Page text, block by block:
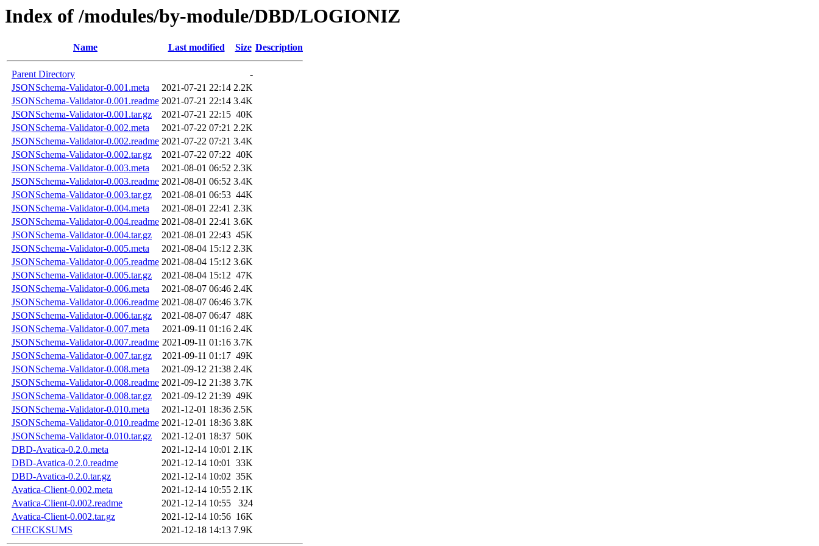
Index of /modules/by-module/DBD/LOGIONIZ
Name Last modified Size Description
Parent Directory
-
JSONSchema-Validator-0.001.meta
2021-07-21 22:14 2.2K
JSONSchema-Validator-0.001.readme 2021-07-21 22:14 3.4K
JSONSchema-Validator-0.001.tar.gz
2021-07-21 22:15 40K
JSONSchema-Validator-0.002.meta
2021-07-22 07:21 2.2K
JSONSchema-Validator-0.002.readme 2021-07-22 07:21 3.4K
JSONSchema-Validator-0.002.tar.gz
2021-07-22 07:22 40K
JSONSchema-Validator-0.003.meta
2021-08-01 06:52 2.3K
JSONSchema-Validator-0.003.readme 2021-08-01 06:52 3.4K
JSONSchema-Validator-0.003.tar.gz
2021-08-01 06:53 44K
JSONSchema-Validator-0.004.meta
2021-08-01 22:41 2.3K
JSONSchema-Validator-0.004.readme 2021-08-01 22:41 3.6K
JSONSchema-Validator-0.004.tar.gz
2021-08-01 22:43 45K
JSONSchema-Validator-0.005.meta
2021-08-04 15:12 2.3K
JSONSchema-Validator-0.005.readme 2021-08-04 15:12 3.6K
JSONSchema-Validator-0.005.tar.gz
2021-08-04 15:12 47K
JSONSchema-Validator-0.006.meta
2021-08-07 06:46 2.4K
JSONSchema-Validator-0.006.readme 2021-08-07 06:46 3.7K
JSONSchema-Validator-0.006.tar.gz
2021-08-07 06:47 48K
JSONSchema-Validator-0.007.meta
2021-09-11 01:16 2.4K
JSONSchema-Validator-0.007.readme 2021-09-11 01:16 3.7K
JSONSchema-Validator-0.007.tar.gz
2021-09-11 01:17 49K
JSONSchema-Validator-0.008.meta
2021-09-12 21:38 2.4K
JSONSchema-Validator-0.008.readme 2021-09-12 21:38 3.7K
JSONSchema-Validator-0.008.tar.gz
2021-09-12 21:39 49K
JSONSchema-Validator-0.010.meta
2021-12-01 18:36 2.5K
JSONSchema-Validator-0.010.readme 2021-12-01 18:36 3.8K
JSONSchema-Validator-0.010.tar.gz
2021-12-01 18:37 50K
DBD-Avatica-0.2.0.meta
2021-12-14 10:01 2.1K
DBD-Avatica-0.2.0.readme
2021-12-14 10:01 33K
DBD-Avatica-0.2.0.tar.gz
2021-12-14 10:02 35K
Avatica-Client-0.002.meta
2021-12-14 10:55 2.1K
Avatica-Client-0.002.readme
2021-12-14 10:55
324
Avatica-Client-0.002.tar.gz
2021-12-14 10:56 16K
CHECKSUMS
2021-12-18 14:13 7.9K